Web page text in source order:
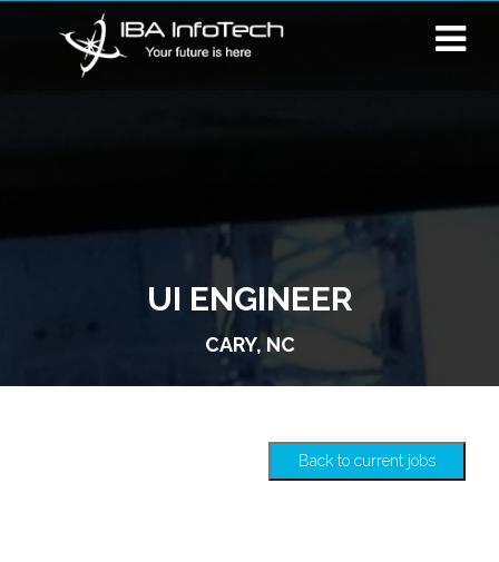
UI ENGINEER
CARY, NC
Back to current jobs